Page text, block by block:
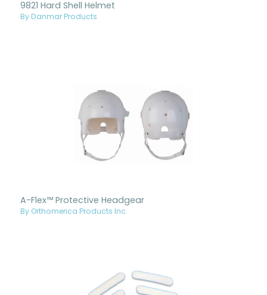
9821 Hard Shell Helmet
By Danmar Products
A-Flex™ Protective Headgear
By Orthomerica Products Inc.